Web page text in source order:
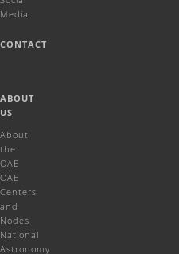
Media
CONTACT
ABOUT
US
About
the
OAE
OAE
Centers
and
Nodes
National
Astronomy